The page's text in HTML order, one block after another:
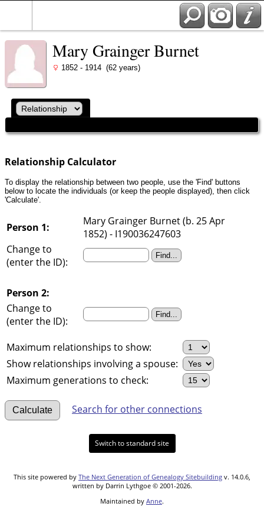
Mary Grainger Burnet
1852 - 1914 (62 years)
Relationship Calculator
To display the relationship between two people, use the 'Find' buttons
below to locate the individuals (or keep the people displayed), then click
'Calculate'.
Person 1:
Mary Grainger Burnet (b. 25 Apr
1852) - I190036247603
Change to
(enter the ID):
Person 2:
Change to
(enter the ID):
Maximum relationships to show:
Show relationships involving a spouse:
Maximum generations to check:
Search for other connections
Switch to standard site
This site powered by The Next Generation of Genealogy Sitebuilding v. 14.0.6,
written by Darrin Lythgoe © 2001-2026.
Maintained by Anne.